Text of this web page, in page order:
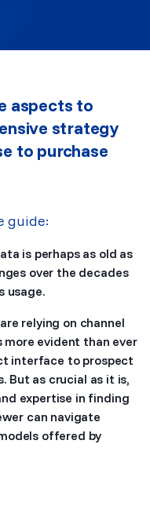
aspects to
strategy
to purchase
guide:
is perhaps as old as
over the decades
usage.
relying on channel
evident than ever
interface to prospect
But as crucial as it is,
expertise in finding
can navigate
offered by